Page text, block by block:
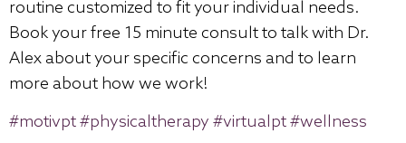
routine customized to fit your individual needs.
Book your free 15 minute consult to talk with Dr.
Alex about your specific concerns and to learn
more about how we work!
#motivpt#physicaltherapy #virtualpt#wellness